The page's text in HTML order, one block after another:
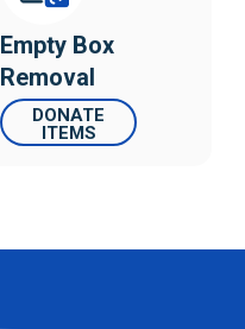
Empty Box
Removal
DONATE
ITEMS